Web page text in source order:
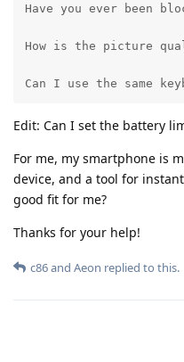
Have you ever been
How is the picture
Can I use the same
Edit: Can I set the battery
For me, my smartphone is
device, and a tool for
good fit for me?
Thanks for your help!
c86and Aeon replied to this.